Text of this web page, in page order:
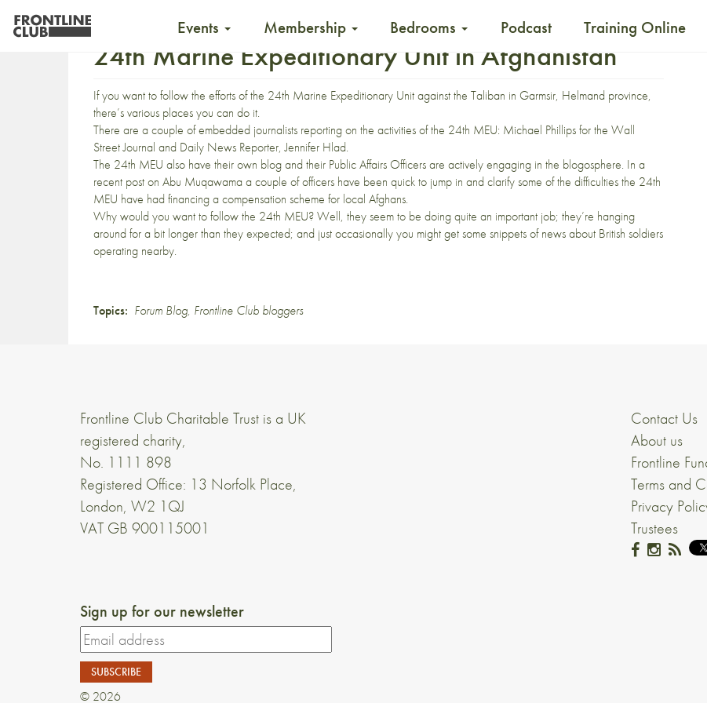
Events Membership Bedrooms Podcast Training Online
24th Marine Expeditionary Unit in Afghanistan
If you want to follow the efforts of the 24th Marine Expeditionary Unit against the Taliban in Garmsir, Helmand province,
there’s various places you can do it.
There are a couple of embedded journalists reporting on the activities of the 24th MEU: Michael Phillipsfor the Wall
Street Journal and Daily News Reporter,Jennifer Hlad.
The 24th MEU also have their own blogand their Public Affairs Officers are actively engaging in the blogosphere. In a
recent post on Abu Muqawamaa couple of officers have been quick to jump in and clarify some of the difficulties the 24th
MEU have had financing a compensation scheme for local Afghans.
Why would you want to follow the 24th MEU? Well, they seem to be doingquite an important job; they’re hanging
aroundfor a bit longer than they expected; and just occasionally you might get some snippets of newsabout British soldiers
operating nearby.
Topics: Forum Blog, Frontline Club bloggers
Frontline Club Charitable Trust is a UK
registered charity,
No. 1111 898
Registered Office: 13 Norfolk Place,
London, W2 1QJ
VAT GB 900115001
Contact Us
About us
Frontline
Terms and
Privacy
Trustees
Sign up for our newsletter
© 2026